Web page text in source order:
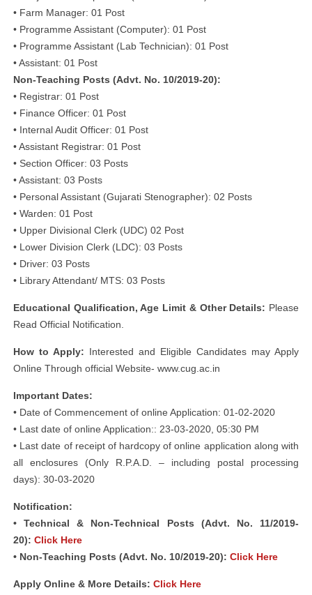
• Farm Manager: 01 Post
• Programme Assistant (Computer): 01 Post
• Programme Assistant (Lab Technician): 01 Post
• Assistant: 01 Post
Non-Teaching Posts (Advt. No. 10/2019-20):
• Registrar: 01 Post
• Finance Officer: 01 Post
• Internal Audit Officer: 01 Post
• Assistant Registrar: 01 Post
• Section Officer: 03 Posts
• Assistant: 03 Posts
• Personal Assistant (Gujarati Stenographer): 02 Posts
• Warden: 01 Post
• Upper Divisional Clerk (UDC) 02 Post
• Lower Division Clerk (LDC): 03 Posts
• Driver: 03 Posts
• Library Attendant/ MTS: 03 Posts
Educational Qualification, Age Limit & Other Details: Please
Read Official Notification.
How to Apply: Interested and Eligible Candidates may Apply
Online Through official Website- www.cug.ac.in
Important Dates:
• Date of Commencement of online Application: 01-02-2020
• Last date of online Application:: 23-03-2020, 05:30 PM
• Last date of receipt of hardcopy of online application along with
all enclosures (Only R.P.A.D. – including postal processing
days): 30-03-2020
Notification:
• Technical & Non-Technical Posts (Advt. No. 11/2019-
20): Click Here
• Non-Teaching Posts (Advt. No. 10/2019-20): Click Here
Apply Online & More Details: Click Here